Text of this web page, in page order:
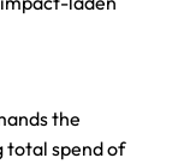
the
total spend of